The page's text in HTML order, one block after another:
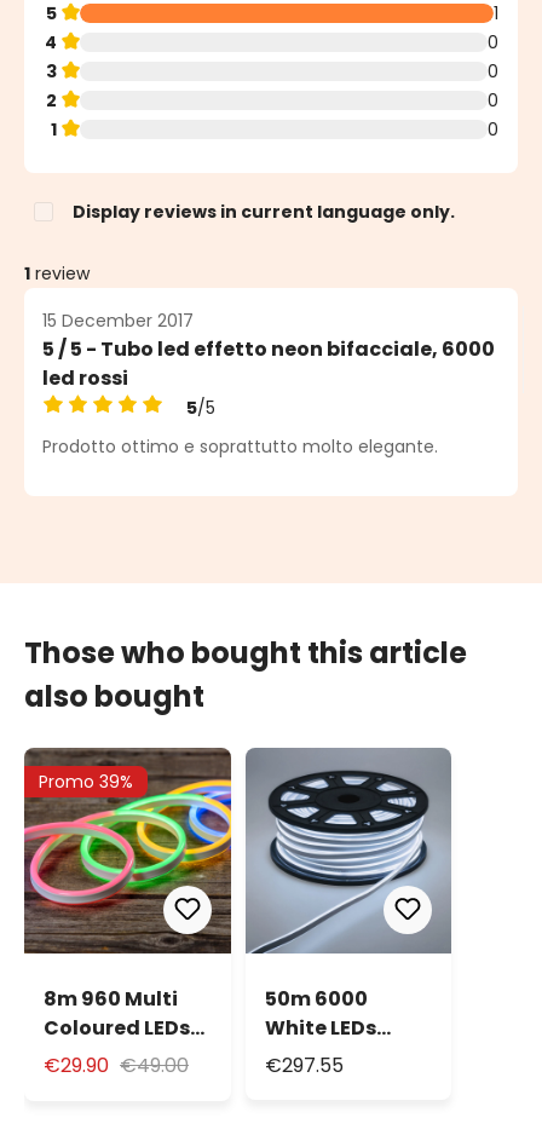
5
1
4
0
3
0
2
0
1
0
Display reviews in current language only.
1 review
15 December 2017
5 / 5 - Tubo led effetto neon bifacciale, 6000
led rossi
Average rating of 5 out of 5 stars
5/5
Prodotto ottimo e soprattutto molto elegante.
Those who bought this article
also bought
Promo 39%
8m 960 Multi
Coloured LEDs
Neon Flex Rope
€29.90 €49.00
50m 6000
White LEDs
Neon Flex Rope
€297.55